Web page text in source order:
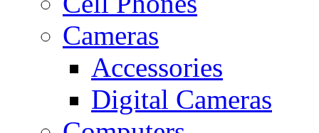
Cameras
Accessories
Digital Cameras